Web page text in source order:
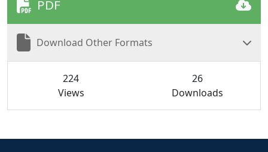
PDF
Download Other Formats
224
Views
26
Downloads